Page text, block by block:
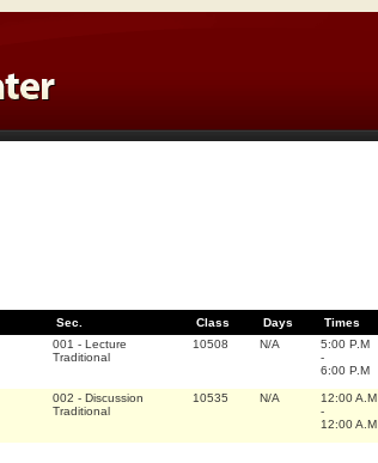
Sec. Class Days Times
001 - Lecture
Traditional
10508 N/A
5:00 P.M
-
6:00 P.M
002 - Discussion
Traditional
10535 N/A
12:00 A.M
-
12:00 A.M